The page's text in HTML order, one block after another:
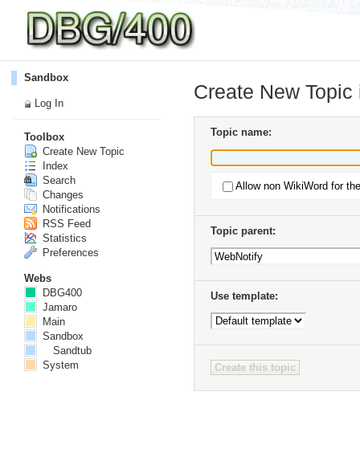
Create New
Topic name:
Allow non WikiWord for
Topic parent:
Use template:
Sandbox
Log In
Toolbox
Create New Topic
Index
Search
Changes
Notifications
RSS Feed
Statistics
Preferences
Webs
DBG400
Jamaro
Main
Sandbox
Sandtub
System